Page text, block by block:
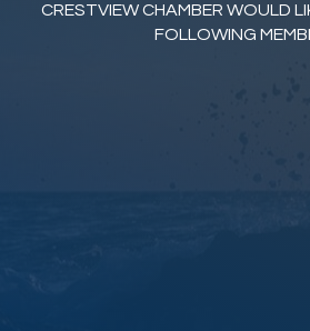
CRESTVIEW CHAMBER WOULD
FOLLOWING